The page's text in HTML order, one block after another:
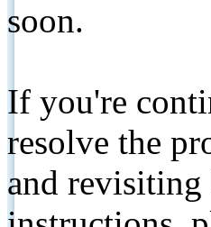
soon.
If you're
resolve the
and